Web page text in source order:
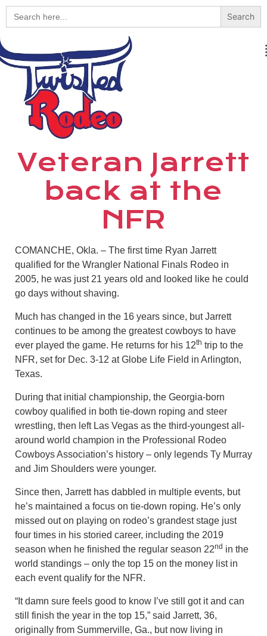
Search
for:
Veteran Jarrett
back at the
NFR
COMANCHE, Okla. – The first time Ryan Jarrett
qualified for the Wrangler National Finals Rodeo in
2005, he was just 21 years old and looked like he could
go days without shaving.
Much has changed in the 16 years since, but Jarrett
continues to be among the greatest cowboys to have
ever played the game. He returns for his 12th trip to the
NFR, set for Dec. 3-12 at Globe Life Field in Arlington,
Texas.
During that initial championship, the Georgia-born
cowboy qualified in both tie-down roping and steer
wrestling, then left Las Vegas as the third-youngest all-
around world champion in the Professional Rodeo
Cowboys Association’s history – only legends Ty Murray
and Jim Shoulders were younger.
Since then, Jarrett has dabbled in multiple events, but
he’s maintained a focus on tie-down roping. He’s only
missed out on playing on rodeo’s grandest stage just
four times in his storied career, including the 2019
season when he finished the regular season 22nd in the
world standings – only the top 15 on the money list in
each event qualify for the NFR.
“It damn sure feels good to know I’ve still got it and can
still finish the year in the top 15,” said Jarrett, 36,
originally from Summerville, Ga., but now living in